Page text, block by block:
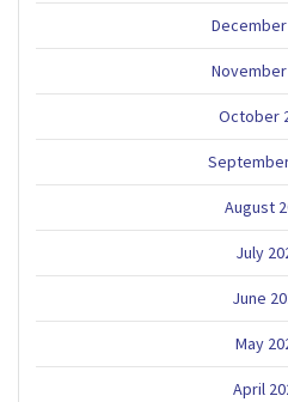
December
November
October
August
July
June
May
April